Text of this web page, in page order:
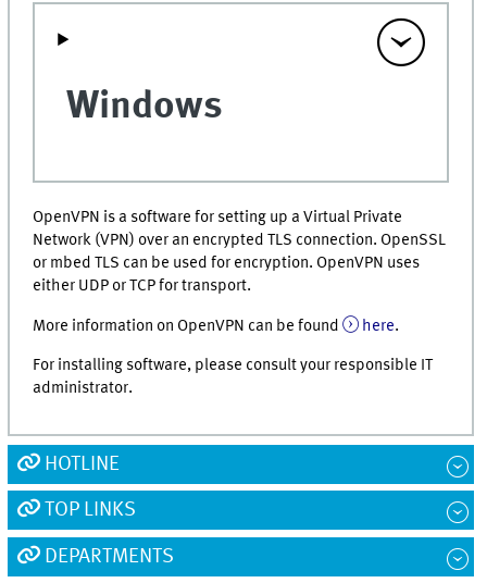
Windows
OpenVPN is a software for setting up a Virtual Private
Network (VPN) over an encrypted TLS connection. OpenSSL
or mbed TLS can be used for encryption. OpenVPN uses
either UDP or TCP for transport.
More information on OpenVPN can be found here.
For installing software, please consult your responsible IT
administrator.
HOTLINE
TOP LINKS
DEPARTMENTS